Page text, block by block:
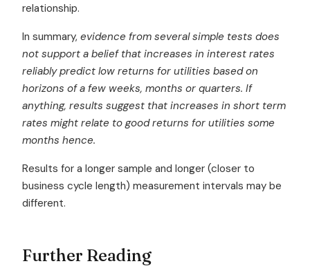
relationship.
In summary, evidence from several simple tests does
not support a belief that increases in interest rates
reliably predict low returns for utilities based on
horizons of a few weeks, months or quarters. If
anything, results suggest that increases in short term
rates might relate to good returns for utilities some
months hence.
Results for a longer sample and longer (closer to
business cycle length) measurement intervals may be
different.
Further Reading